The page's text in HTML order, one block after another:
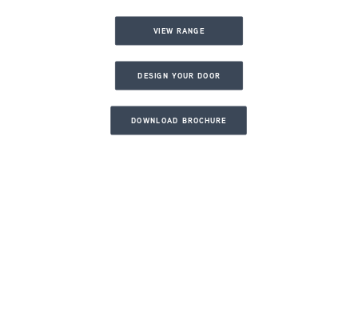
VIEW RANGE
DESIGN YOUR DOOR
DOWNLOAD BROCHURE